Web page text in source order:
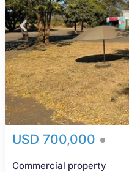
USD 700,000
Commercial property